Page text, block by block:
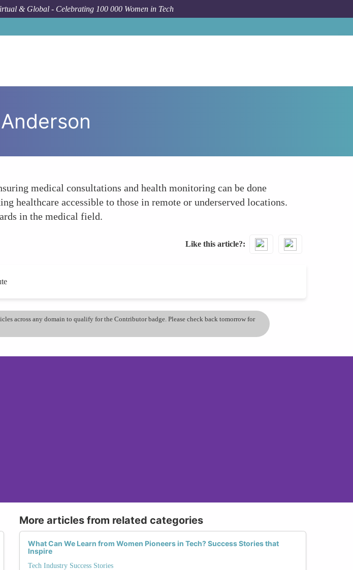
& Global - Celebrating 100 000 Women in Tech
medical consultations and health monitoring can be done
healthcare accessible to those in remote or underserved locations.
in the medical field.
Like this article?
across any domain to qualify for the Contributor badge. Please check back tomorrow for
More articles from related categories
What Can We Learn from Women Pioneers in Tech? Success Stories that
Inspire
Tech Industry Success Stories